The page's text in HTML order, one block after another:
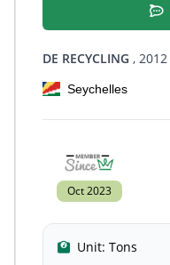
DE RECYCLING , 2012
Seychelles
Oct 2023
Unit: Tons